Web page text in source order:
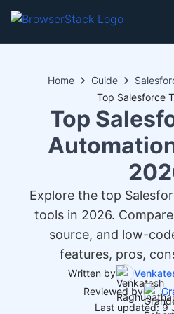
Home Guide
Top
Explore the top
tools in 2026.
source, and low-
features, pros,
Written by
Reviewed by
Last updated: 9